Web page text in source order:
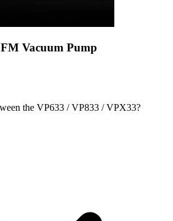
Vacuum Pump
the VP633 / VP833 / VPX33?